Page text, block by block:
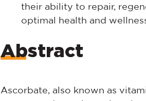
their ability to repair,
optimal health and
Abstract
Ascorbate, also known as